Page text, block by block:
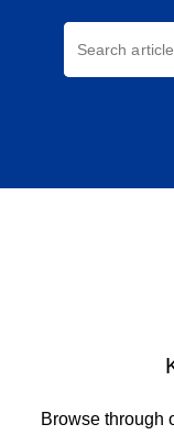
Browse through